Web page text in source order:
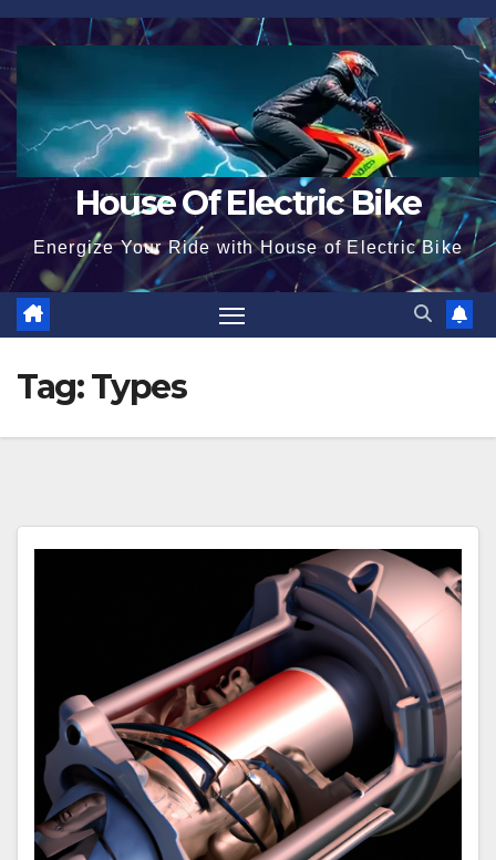
Skip
to
content
House Of Electric Bike
Energize Your Ride with House of Electric Bike
Tag:Types